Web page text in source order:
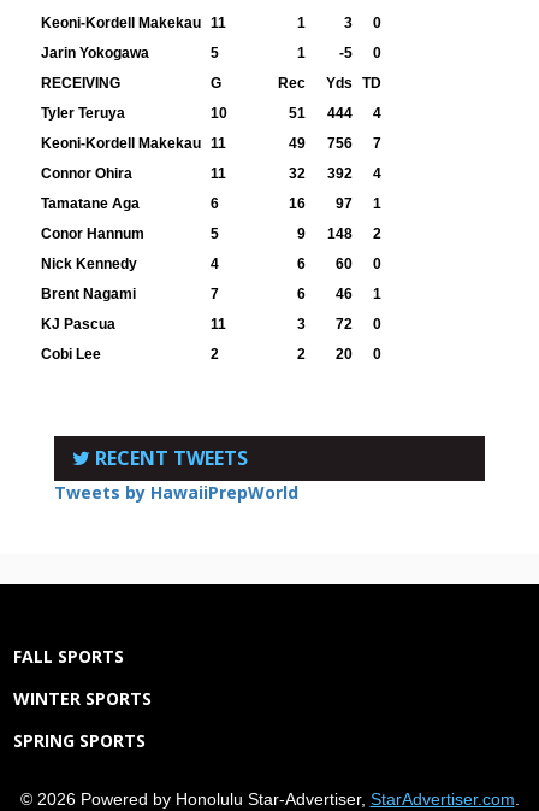
Keoni-Kordell Makekau 11 1 3
0
Jarin Yokogawa
5 1 -5
0
RECEIVING
G Rec Yds
TD
Tyler Teruya
10 51 444
4
Keoni-Kordell Makekau 11 49 756
7
Connor Ohira
11 32 392
4
Tamatane Aga
6 16 97
1
Conor Hannum
5 9 148
2
Nick Kennedy
4 6 60
0
Brent Nagami
7 6 46
1
KJ Pascua
11 3 72
0
Cobi Lee
2 2 20 0
RECENT TWEETS
Tweets by HawaiiPrepWorld
FALL SPORTS
WINTER SPORTS
SPRING SPORTS
© 2026 Powered by Honolulu Star-Advertiser, StarAdvertiser.com